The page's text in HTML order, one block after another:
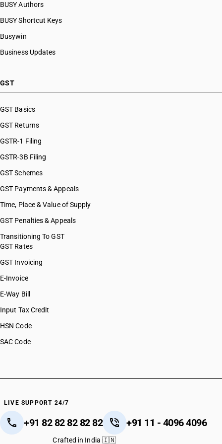
BUSY Authors
BUSY Shortcut Keys
Busywin
Business Updates
GST
GST Basics
GST Returns
GSTR-1 Filing
GSTR-3B Filing
GST Schemes
GST Payments & Appeals
Time, Place & Value of Supply
GST Penalties & Appeals
Transitioning To GST
GST Rates
GST Invoicing
E-Invoice
E-Way Bill
Input Tax Credit
HSN Code
SAC Code
LIVE SUPPORT 24/7
+91 82 82 82 82 82 +91 11 - 4096 4096
Crafted in India 🇮🇳